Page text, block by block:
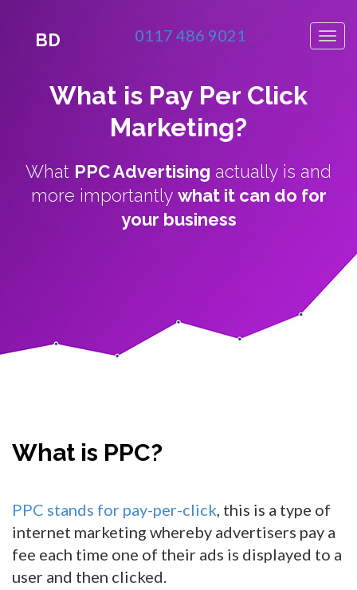
BD 0117 486 9021
What is Pay Per Click
Marketing?
What PPC Advertising actually is and
more importantly what it can do for
your business
What is PPC?
PPC stands for pay-per-click, this is a type of
internet marketing whereby advertisers pay a
fee each time one of their ads is displayed to a
user and then clicked.